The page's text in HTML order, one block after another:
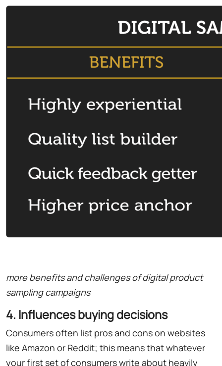
more benefits and challenges of digital product
sampling campaigns
4. Influences buying decisions
Consumers often list pros and cons on websites
like Amazon or Reddit; this means that whatever
your first set of consumers write about heavily